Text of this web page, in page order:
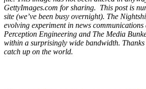
GettyImages.com for sharing. This post is
site (we’ve been busy overnight). The
evolving experiment in news
Perception Engineering and The Media
within a surprisingly wide bandwidth.
catch up on the world.